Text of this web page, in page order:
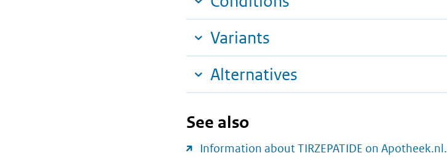
Variants
Alternatives
See also
Information about TIRZEPATIDE on Apotheek.nl.